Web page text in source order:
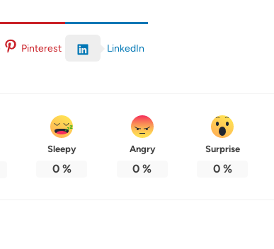
Pinterest LinkedIn
Sleepy
0%
Angry
0 %
Surprise
0%